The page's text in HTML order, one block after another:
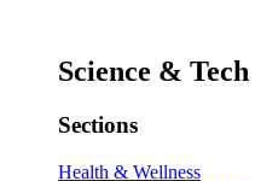
Science & Tech
Sections
Health & Wellness